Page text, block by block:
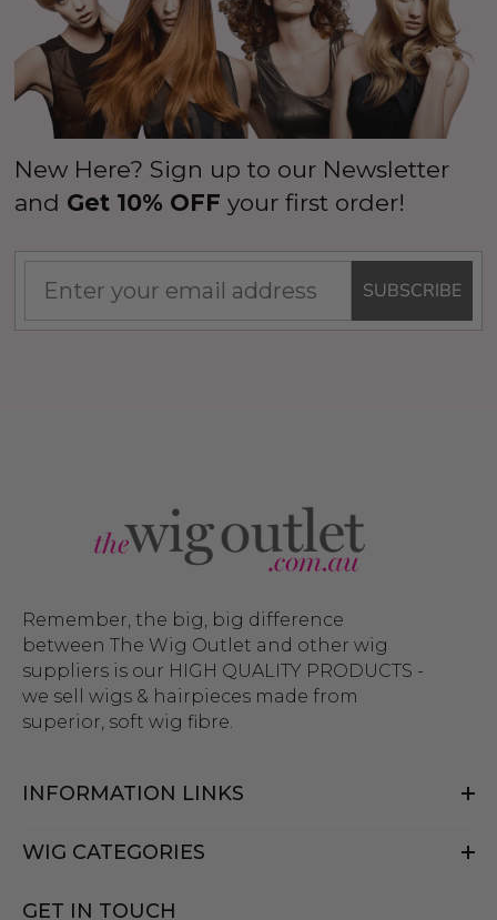
New Here? Sign up to our Newsletter
and Get 10% OFF your first order!
SUBSCRIBE
Remember, the big, big difference
between The Wig Outlet and other wig
suppliers is our HIGH QUALITY PRODUCTS -
we sell wigs & hairpieces made from
superior, soft wig fibre.
INFORMATION LINKS
WIG CATEGORIES
GET IN TOUCH